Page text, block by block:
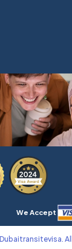
We Accept
Dubaitransitevisa.